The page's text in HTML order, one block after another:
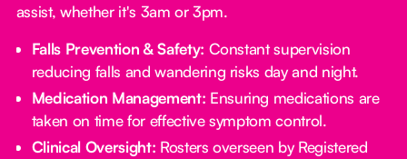
assist, whether it's 3am or 3pm.
Falls Prevention & Safety: Constant supervision
reducing falls and wandering risks day and night.
Medication Management: Ensuring medications are
taken on time for effective symptom control.
Clinical Oversight: Rosters overseen by Registered